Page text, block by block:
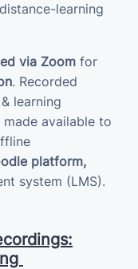
learning
via Zoom for
. Recorded
learning
available to
platform,
system (LMS).